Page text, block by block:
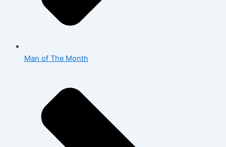
Man of The Month